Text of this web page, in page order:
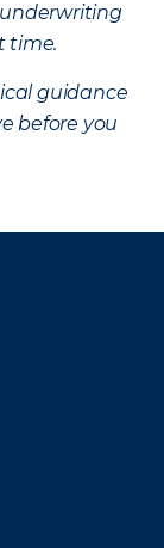
time.
guidance
before you